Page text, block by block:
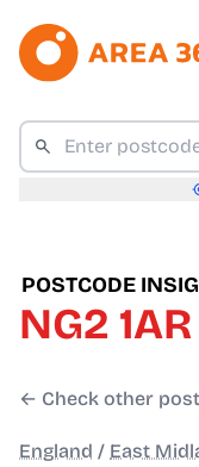
POSTCODE
NG2 1AR
← Check other
England / East